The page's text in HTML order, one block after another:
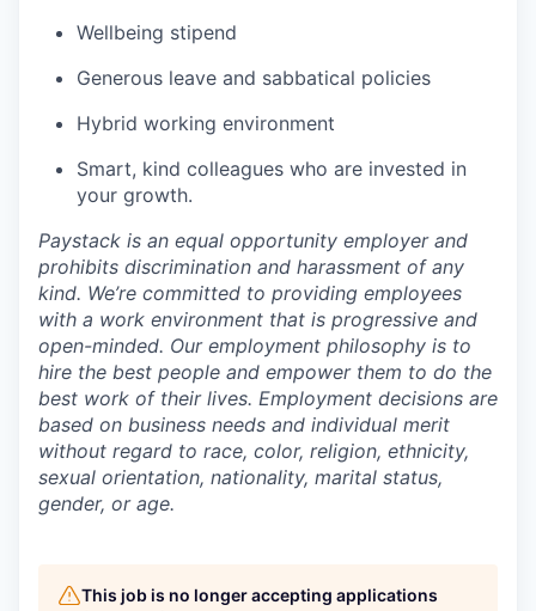
Wellbeing stipend
Generous leave and sabbatical policies
Hybrid working environment
Smart, kind colleagues who are invested in
your growth.
Paystack is an equal opportunity employer and
prohibits discrimination and harassment of any
kind. We’re committed to providing employees
with a work environment that is progressive and
open-minded. Our employment philosophy is to
hire the best people and empower them to do the
best work of their lives. Employment decisions are
based on business needs and individual merit
without regard to race, color, religion, ethnicity,
sexual orientation, nationality, marital status,
gender, or age.
This job is no longer accepting applications